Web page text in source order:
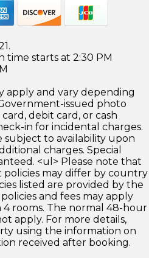
time starts at 2:30 PM
apply and vary depending
issued photo
debit card, or cash
in for incidental charges.
subject to availability upon
charges. Special
<ul> Please note that
may differ by country
listed are provided by the
and fees may apply
rooms. The normal 48-hour
apply. For more details,
using the information on
received after booking.